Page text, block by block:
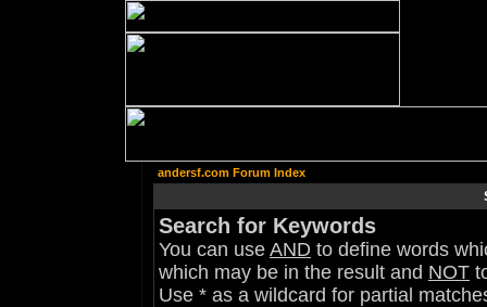
andersf.com Forum Index
Search for Keywords
You can use AND to define words
which may be in the result and NOT
Use * as a wildcard for partial